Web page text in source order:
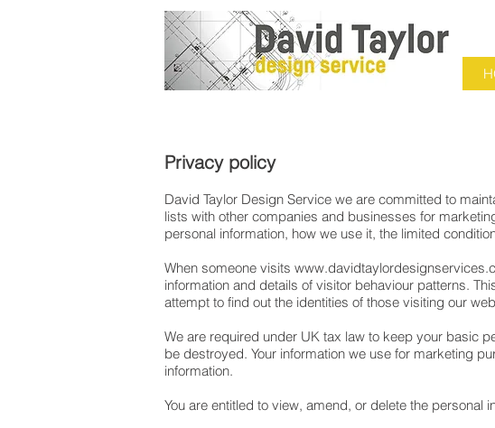
Privacy policy
David Taylor Design Service we are committed to
lists with other companies and businesses for
personal information, how we use it, the limited
When someone visits
information and details of visitor behaviour patterns.
attempt to find out the identities of those visiting our
We are required under UK tax law to keep your basic
be destroyed. Your information we use for marketing
information.
You are entitled to view, amend, or delete the personal